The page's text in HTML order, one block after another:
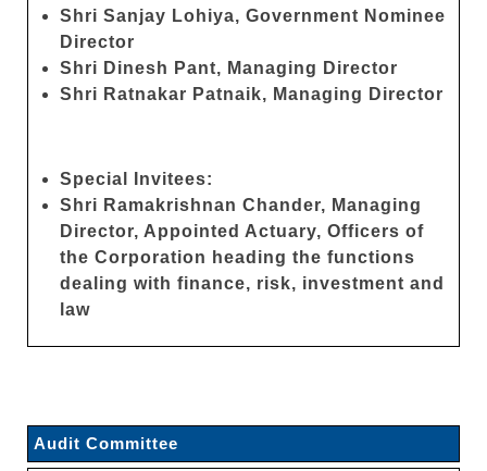
Shri Sanjay Lohiya, Government Nominee
Director
Shri Dinesh Pant, Managing Director
Shri Ratnakar Patnaik, Managing Director
Special Invitees:
Shri Ramakrishnan Chander, Managing
Director, Appointed Actuary, Officers of
the Corporation heading the functions
dealing with finance, risk, investment and
law
Audit Committee